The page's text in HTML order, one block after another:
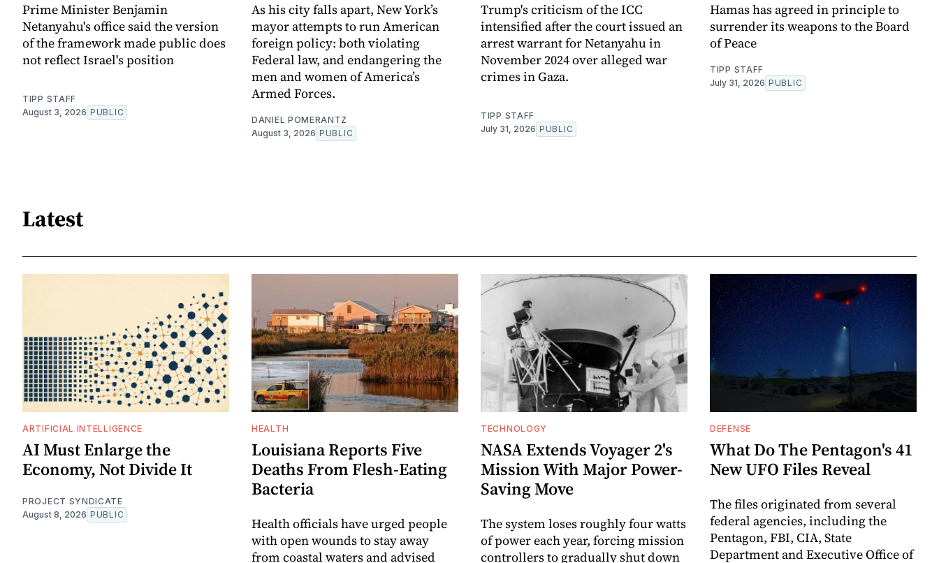
Prime Minister Benjamin
Netanyahu's office said the version
of the framework made public does
not reflect Israel's position
TIPP STAFF
August 3, 2026 PUBLIC
As his city falls apart, New York’s
mayor attempts to run American
foreign policy: both violating
Federal law, and endangering the
men and women of America’s
Armed Forces.
DANIEL POMERANTZ
August 3, 2026 PUBLIC
Trump's criticism of the ICC
intensified after the court issued an
arrest warrant for Netanyahu in
November 2024 over alleged war
crimes in Gaza.
TIPP STAFF
July 31, 2026 PUBLIC
Hamas has agreed in principle to
surrender its weapons to the Board
of Peace
TIPP STAFF
July 31, 2026 PUBLIC
Latest
ARTIFICIAL INTELLIGENCE
AI Must Enlarge the
Economy, Not Divide It
PROJECT SYNDICATE
August 8, 2026 PUBLIC
HEALTH
Louisiana Reports Five
Deaths From Flesh-Eating
Bacteria
Health officials have urged people
with open wounds to stay away
from coastal waters and advised
TECHNOLOGY
NASA Extends Voyager 2's
Mission With Major Power-
Saving Move
The system loses roughly four watts
of power each year, forcing mission
controllers to gradually shut down
DEFENSE
What Do The Pentagon's 41
New UFO Files Reveal
The files originated from several
federal agencies, including the
Pentagon, FBI, CIA, State
Department and Executive Office of